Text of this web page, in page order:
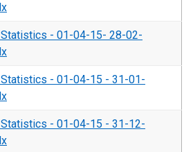
Statistics - 01-04-15- 28-02-
Statistics - 01-04-15 - 31-01-
Statistics - 01-04-15 - 31-12-